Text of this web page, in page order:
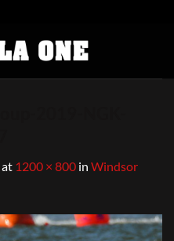
at 1200 × 800 in Windsor